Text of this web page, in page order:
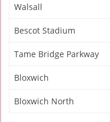
Walsall
Bescot Stadium
Tame Bridge Parkway
Bloxwich
Bloxwich North